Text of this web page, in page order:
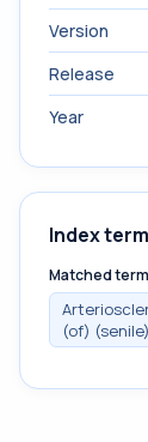
Version
Release
Year
Index
Matched
(of)